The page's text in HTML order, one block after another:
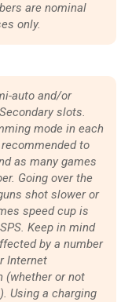
are nominal
only.
auto and/or
slots.
mode in each
to
as many games
Going over the
shot slower or
speed cup is
Keep in mind
by a number
Internet
(whether or not
Using a charging